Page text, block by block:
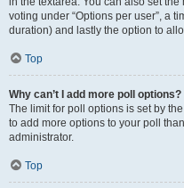
voting under “Options per user”, a
duration) and lastly the option to
Top
Why can’t I add more poll options?
The limit for poll options is set by
to add more options to your poll
administrator.
Top